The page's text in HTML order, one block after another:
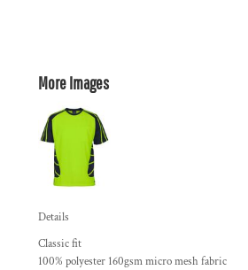
More Images
Details
Classic fit
100% polyester 160gsm micro mesh fabric